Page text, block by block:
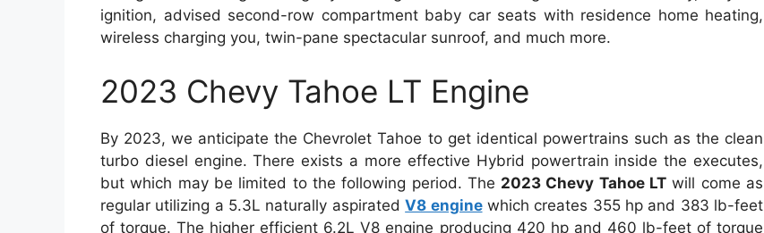
ignition, advised second-row compartment baby car seats with residence home heating,
wireless charging you, twin-pane spectacular sunroof, and much more.
2023 Chevy Tahoe LT Engine
By 2023, we anticipate the Chevrolet Tahoe to get identical powertrains such as the clean
turbo diesel engine. There exists a more effective Hybrid powertrain inside the executes,
but which may be limited to the following period. The 2023 Chevy Tahoe LT will come as
regular utilizing a 5.3L naturally aspiratedV8 enginewhich creates 355 hp and 383 lb-feet
of torque. The higher efficient 6.2L V8 engine producing 420 hp and 460 lb-feet of torque